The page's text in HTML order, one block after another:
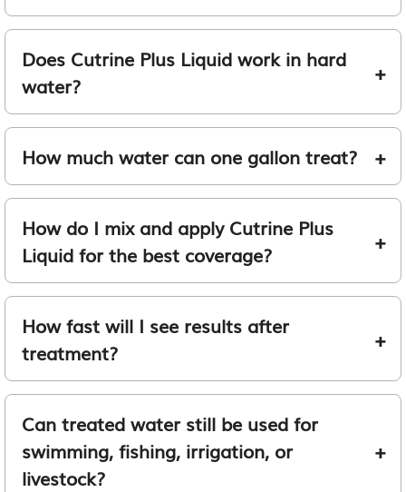
Does Cutrine Plus Liquid work in hard
water?
How much water can one gallon treat?
How do I mix and apply Cutrine Plus
Liquid for the best coverage?
How fast will I see results after
treatment?
Can treated water still be used for
swimming, fishing, irrigation, or
livestock?